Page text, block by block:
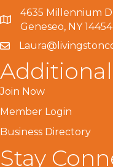
4635 Millennium
Geneseo, NY 14454
Join Now
Member Login
Business Directory
Stay